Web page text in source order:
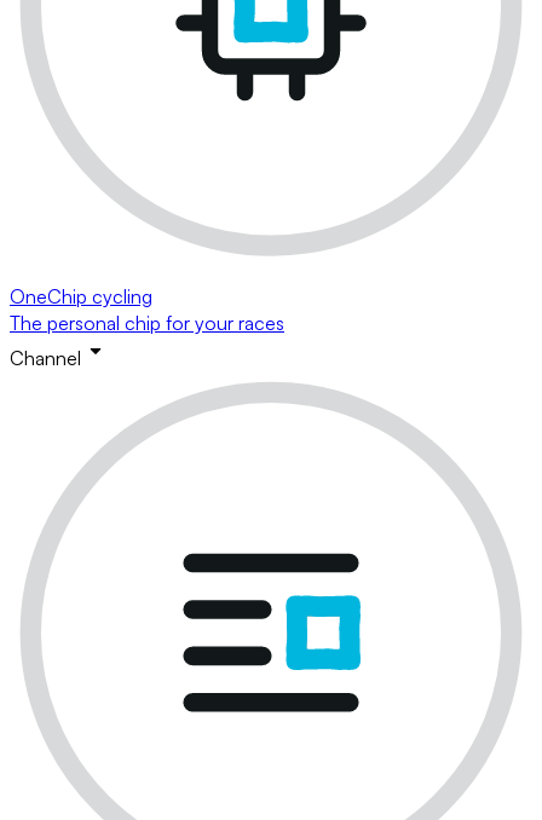
OneChip cycling
The personal chip for your races
Channel